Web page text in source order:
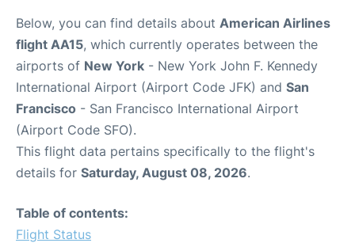
Below, you can find details about American Airlines
flight AA15, which currently operates between the
airports of New York - New York John F. Kennedy
International Airport (Airport Code JFK) and San
Francisco - San Francisco International Airport
(Airport Code SFO).
This flight data pertains specifically to the flight's
details for Saturday, August 08, 2026.
Table of contents:
Flight Status